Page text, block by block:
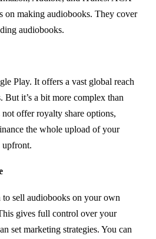
on making audiobooks. They cover
audiobooks.
Play. It offers a vast global reach
But it’s a bit more complex than
offer royalty share options,
the whole upload of your
to sell audiobooks on your own
gives full control over your
set marketing strategies. You can